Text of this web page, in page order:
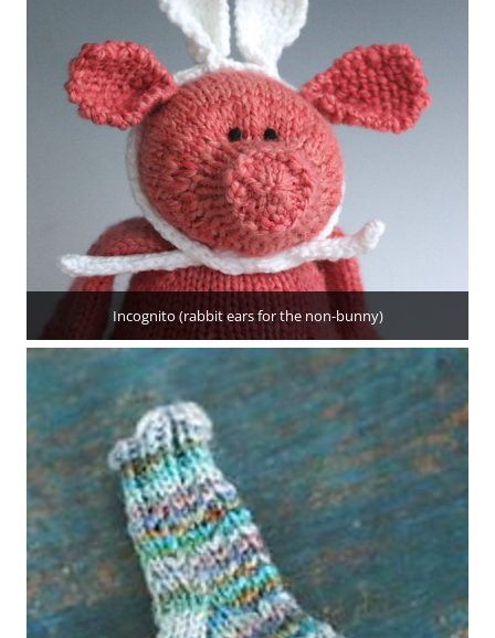
Incognito (rabbit ears for the non-bunny)